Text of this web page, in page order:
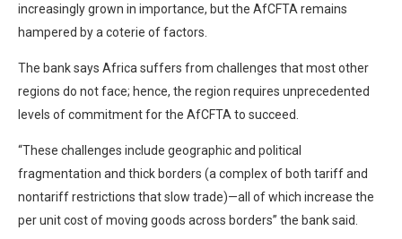
increasingly grown in importance, but the AfCFTA remains
hampered by a coterie of factors.
The bank says Africa suffers from challenges that most other
regions do not face; hence, the region requires unprecedented
levels of commitment for the AfCFTA to succeed.
“These challenges include geographic and political
fragmentation and thick borders (a complex of both tariff and
nontariff restrictions that slow trade)—all of which increase the
per unit cost of moving goods across borders” the bank said.